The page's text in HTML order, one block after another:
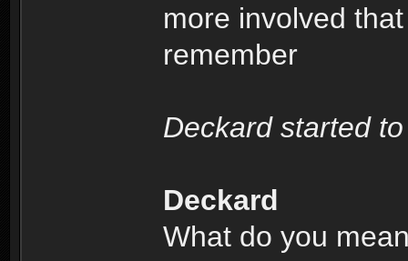
more involved
remember
Deckard started
Deckard
What do you